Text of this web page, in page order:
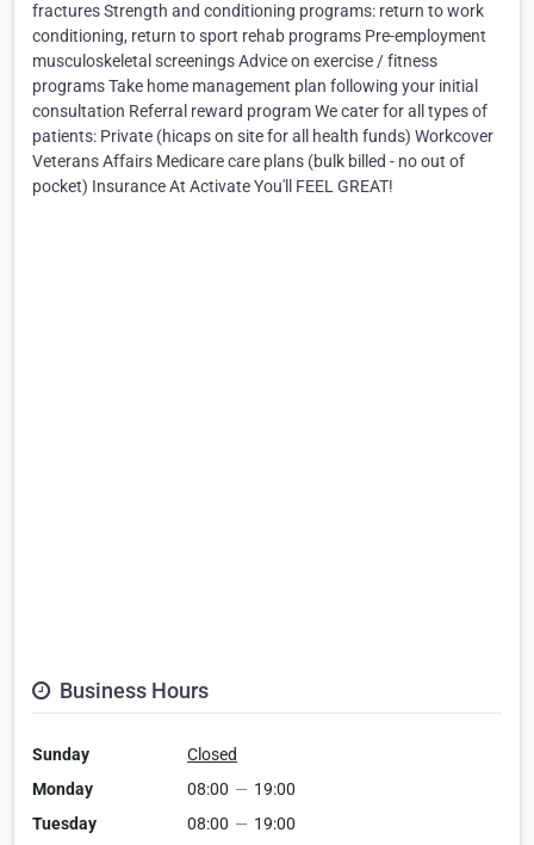
fractures Strength and conditioning programs: return to work
conditioning, return to sport rehab programs Pre-employment
musculoskeletal screenings Advice on exercise / fitness
programs Take home management plan following your initial
consultation Referral reward program We cater for all types of
patients: Private (hicaps on site for all health funds) Workcover
Veterans Affairs Medicare care plans (bulk billed - no out of
pocket) Insurance At Activate You'll FEEL GREAT!
Business Hours
Sunday
Closed
Monday
08:00 — 19:00
Tuesday
08:00 — 19:00